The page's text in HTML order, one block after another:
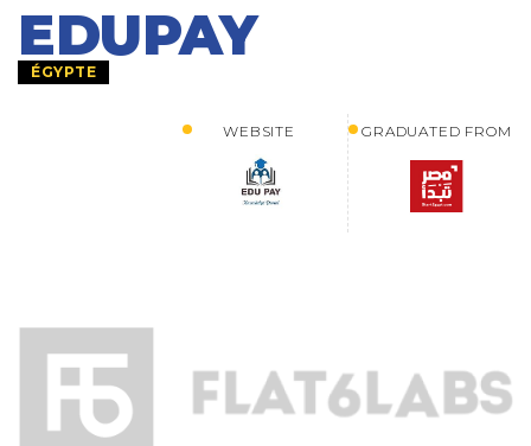
EDUPAY
ÉGYPTE
WEBSITE GRADUATED FROM